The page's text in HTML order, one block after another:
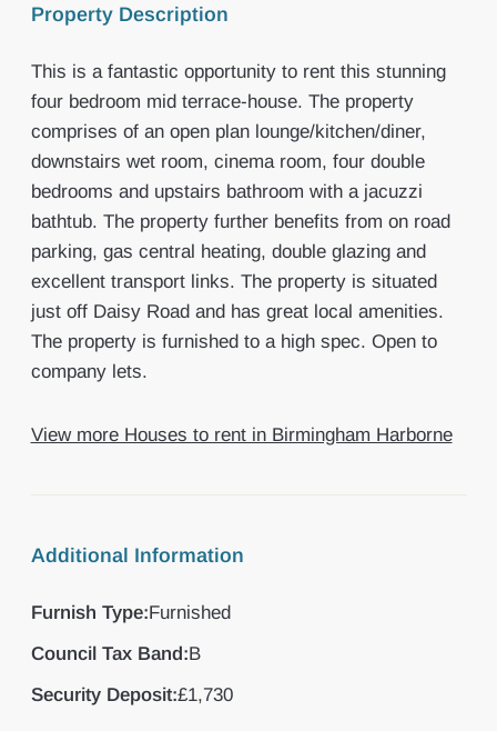
Property Description
This is a fantastic opportunity to rent this stunning
four bedroom mid terrace-house. The property
comprises of an open plan lounge/kitchen/diner,
downstairs wet room, cinema room, four double
bedrooms and upstairs bathroom with a jacuzzi
bathtub. The property further benefits from on road
parking, gas central heating, double glazing and
excellent transport links. The property is situated
just off Daisy Road and has great local amenities.
The property is furnished to a high spec. Open to
company lets.
View more Houses to rent in Birmingham Harborne
Additional Information
Furnish Type:Furnished
Council Tax Band:B
Security Deposit:£1,730